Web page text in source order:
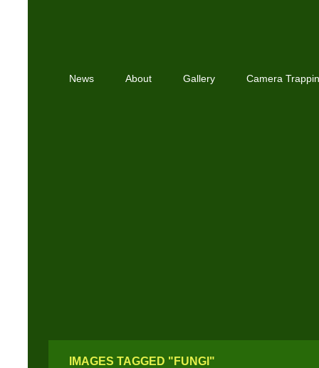
News About Gallery Camera
IMAGES TAGGED "FUNGI"